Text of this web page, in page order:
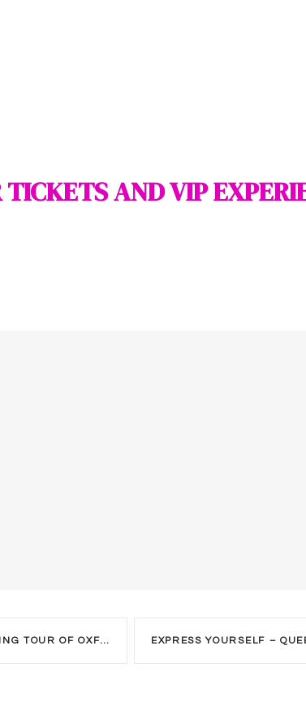
AND VIP
OF OXFORD STREET. EXPRESS YOURSELF –